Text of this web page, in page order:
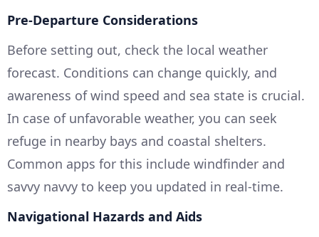
Pre-Departure Considerations
Before setting out, check the local weather
forecast. Conditions can change quickly, and
awareness of wind speed and sea state is crucial.
In case of unfavorable weather, you can seek
refuge in nearby bays and coastal shelters.
Common apps for this include windfinder and
savvy navvy to keep you updated in real-time.
Navigational Hazards and Aids